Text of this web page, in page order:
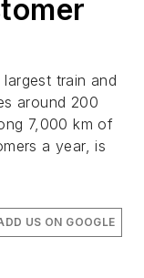
largest train and
around 200
7,000 km of
a year, is
US ON GOOGLE